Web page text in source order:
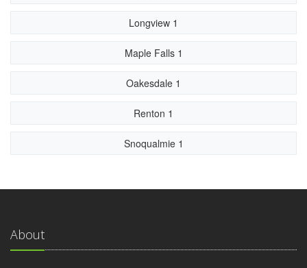
Longview 1
Maple Falls 1
Oakesdale 1
Renton 1
Snoqualmie 1
About